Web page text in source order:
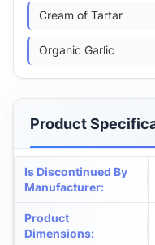
Cream of Tartar
Organic Garlic
Product
Is Discontinued By
Manufacturer:
Product
Dimensions: